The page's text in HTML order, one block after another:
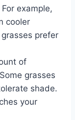
example,
cooler
prefer
of
grasses
shade.
your